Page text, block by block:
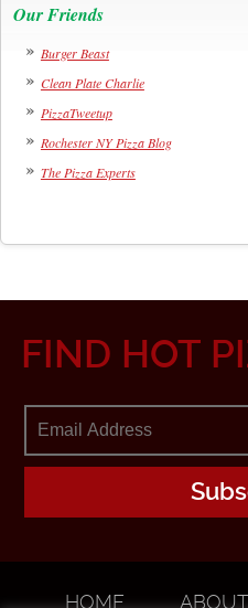
Our Friends
Burger Beast
Clean Plate Charlie
PizzaTweetup
Rochester NY Pizza Blog
The Pizza Experts
FIND HOT
HOME ABOUT